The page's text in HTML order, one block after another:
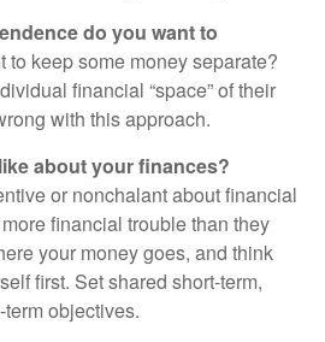
do you want to
to keep some money separate?
financial “space” of their
with this approach.
about your finances?
or nonchalant about financial
financial trouble than they
your money goes, and think
first. Set shared short-term,
objectives.